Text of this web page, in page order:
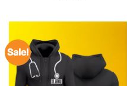
Sale!